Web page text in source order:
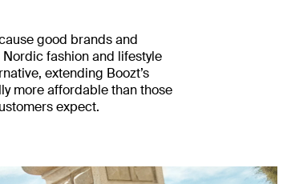
good brands and
fashion and lifestyle
extending Boozt’s
more affordable than those
expect.